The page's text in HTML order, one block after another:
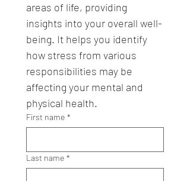
areas of life, providing
insights into your overall well-
being. It helps you identify
how stress from various
responsibilities may be
affecting your mental and
physical health.
First name *
Last name *